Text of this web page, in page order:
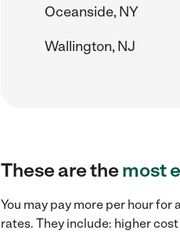
Oceanside, NY
Wallington, NJ
These are themost
You may pay more per hour
rates. They include: higher